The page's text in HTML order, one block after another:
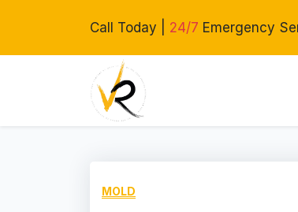
Call Today | 24/7 Emergency
MOLD